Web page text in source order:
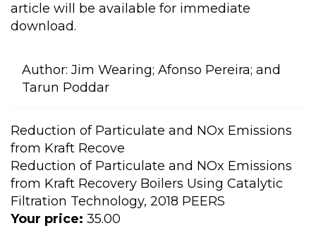
article will be available for immediate
download.
Author: Jim Wearing; Afonso Pereira; and
Tarun Poddar
Reduction of Particulate and NOx Emissions
from Kraft Recove
Reduction of Particulate and NOx Emissions
from Kraft Recovery Boilers Using Catalytic
Filtration Technology, 2018 PEERS
Your price: 35.00